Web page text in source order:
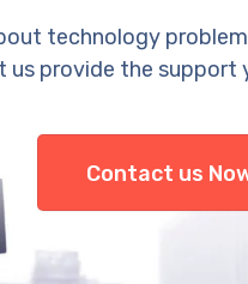
technology
us provide the support
Contact us